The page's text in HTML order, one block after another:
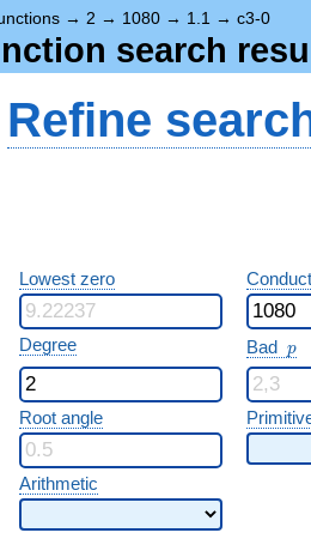
→ 2 → 1080 → 1.1 → c3-0
search
Refine
Lowest zero
Degree Bad p
p
Root angle
Arithmetic